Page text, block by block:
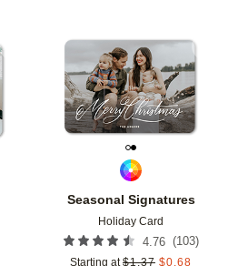
Add to favorites
Seasonal Signatures
Holiday Card
4.76 (103)
Starting at $1.37 $0.68